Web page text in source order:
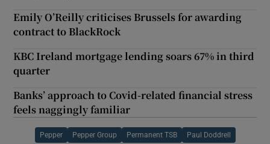
Emily O’Reilly criticises Brussels for awarding
contract to BlackRock
KBC Ireland mortgage lending soars 67% in third
quarter
Banks’ approach to Covid-related financial stress
feels naggingly familiar
Pepper Pepper Group Permanent TSB Paul Doddrell